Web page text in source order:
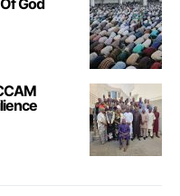
God